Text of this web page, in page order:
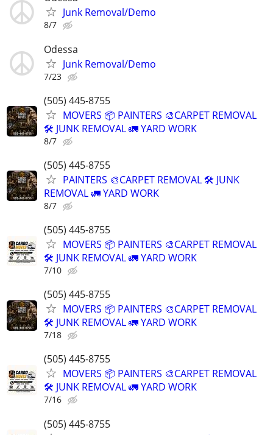
Junk Removal/Demo
8/7
Odessa
Junk Removal/Demo
7/23
(505) 445-8755
MOVERS 📦 PAINTERS 🎨CARPET REMOVAL
🛠️ JUNK REMOVAL 🚛 YARD WORK
8/7
(505) 445-8755
PAINTERS 🎨CARPET REMOVAL 🛠️ JUNK
REMOVAL 🚛 YARD WORK
8/7
(505) 445-8755
MOVERS 📦 PAINTERS 🎨CARPET REMOVAL
🛠️ JUNK REMOVAL 🚛 YARD WORK
7/10
(505) 445-8755
MOVERS 📦 PAINTERS 🎨CARPET REMOVAL
🛠️ JUNK REMOVAL 🚛 YARD WORK
7/18
(505) 445-8755
MOVERS 📦 PAINTERS 🎨CARPET REMOVAL
🛠️ JUNK REMOVAL 🚛 YARD WORK
7/16
(505) 445-8755